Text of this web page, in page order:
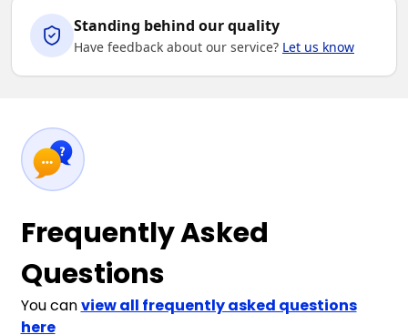
Standing behind our quality
Have feedback about our service? Let us know
Frequently Asked
Questions
You canview all frequently asked questions
here